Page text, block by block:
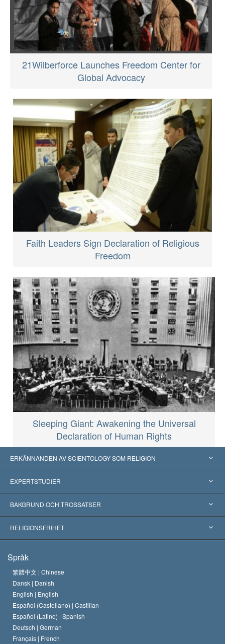
21Wilberforce Launches Freedom Center for
Global Advocacy
Faith Leaders Sign Declaration of Religious
Freedom
Sleeping Giant: Awakening the Universal
Declaration of Human Rights
ERKÄNNANDEN AV SCIENTOLOGY SOM RELIGION
USA
Erkännanden världen över
Viktiga domstolsutslag
EXPERTSTUDIER
Expertutlåtanden, ordnade efter kategori
Världens främsta experter
BAKGRUND OCH TROSSATSER
L. Ron Hubbard
Scientology-kyrkans trosbekännelse
En scientologs kodex
David Miscavige
RELIGIONSFRIHET
Internationella normer för mänskliga rättigheter
Kungörelse om religion
Språk
繁體中文 | Chinese
Dansk | Danish
English | English
Español (Castellano) | Castilian
Español (Latino) | Spanish
Deutsch | German
Français | French